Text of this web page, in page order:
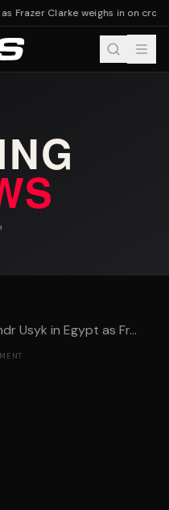
Frazer Clarke weighs in on
Usyk in Egypt as Fr...